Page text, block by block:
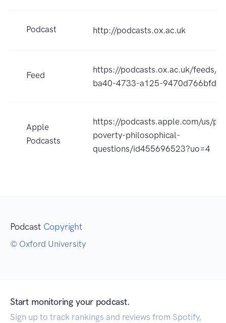
Podcast http://podcasts.ox.ac.uk
Feed
https://podcasts.ox.ac.uk/feeds/
ba40-4733-a125-9470d766bfd6/
Apple
Podcasts
https://podcasts.apple.com/us/
poverty-philosophical-
questions/id455696523?uo=4
Podcast Copyright
© Oxford University
Start monitoring your podcast.
Sign up to track rankings and reviews from Spotify,